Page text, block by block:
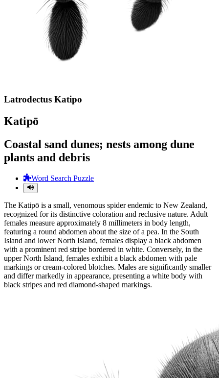
Latrodectus Katipo
Katipō
Coastal sand dunes; nests among dune
plants and debris
Word Search Puzzle
The Katipō is a small, venomous spider endemic to New Zealand,
recognized for its distinctive coloration and reclusive nature. Adult
females measure approximately 8 millimeters in body length,
featuring a round abdomen about the size of a pea. In the South
Island and lower North Island, females display a black abdomen
with a prominent red stripe bordered in white. Conversely, in the
upper North Island, females exhibit a black abdomen with pale
markings or cream-colored blotches. Males are significantly smaller
and differ markedly in appearance, presenting a white body with
black stripes and red diamond-shaped markings.